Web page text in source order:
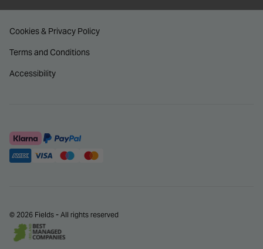
Cookies & Privacy Policy
Terms and Conditions
Accessibility
© 2026 Fields - All rights reserved